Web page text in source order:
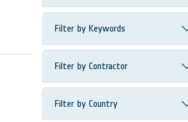
Filter by Keywords
Filter by Contractor
Filter by Country